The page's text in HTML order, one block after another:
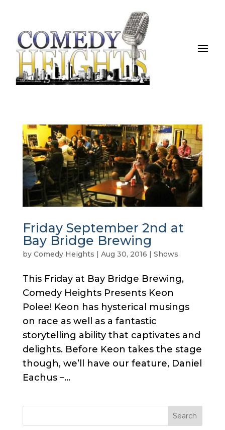
Friday September 2nd at
Bay Bridge Brewing
by Comedy Heights | Aug 30, 2016 | Shows
This Friday at Bay Bridge Brewing,
Comedy Heights Presents Keon
Polee! Keon has hysterical musings
on race as well as a fantastic
storytelling ability that captivates and
delights. Before Keon takes the stage
though, we’ll have our feature, Daniel
Eachus –...